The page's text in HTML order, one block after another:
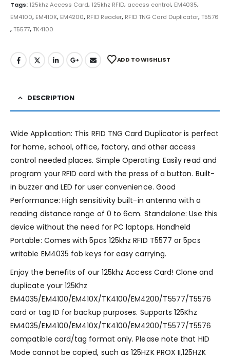
Tags: 125khz Access Card, 125khz RFID, access control, EM4035,
EM4100, EM410X, EM4200, RFID Reader, RFID TNG Card Duplicator,T5576
,T5577,TK4100
ADD TO WISHLIST
DESCRIPTION
Wide Application: This RFID TNG Card Duplicator is perfect
for home, school, office, factory, and other access
control needed places. Simple Operating: Easily read and
program your RFID card with the press of a button. Built-
in buzzer and LED for user convenience. Good
Performance: High sensitivity built-in antenna with a
reading distance range of 0 to 6cm. Standalone: Use this
device without the need for PC laptops. Handheld
Portable: Comes with 5pcs 125khz RFID T5577 or 5pcs
writable EM4035 fob keys for easy carrying.
Enjoy the benefits of our 125khz Access Card! Clone and
duplicate your 125Khz
EM4035/EM4100/EM410X/TK4100/EM4200/T5577/T5576
card or tag ID for backup purposes. Supports 125Khz
EM4035/EM4100/EM410X/TK4100/EM4200/T5577/T5576
compatible card/tag format only. Please note that HID
Mode cannot be copied, such as 125HZK PROX II,125HZK